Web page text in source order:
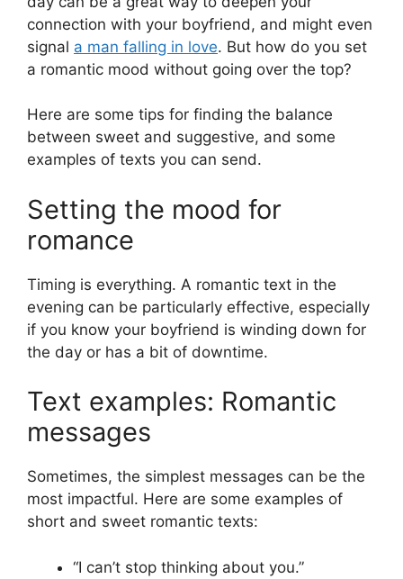
connection with your boyfriend, and might even
signal a man falling in love. But how do you set
a romantic mood without going over the top?
Here are some tips for finding the balance
between sweet and suggestive, and some
examples of texts you can send.
Setting the mood for
romance
Timing is everything. A romantic text in the
evening can be particularly effective, especially
if you know your boyfriend is winding down for
the day or has a bit of downtime.
Text examples: Romantic
messages
Sometimes, the simplest messages can be the
most impactful. Here are some examples of
short and sweet romantic texts:
“I can’t stop thinking about you.”